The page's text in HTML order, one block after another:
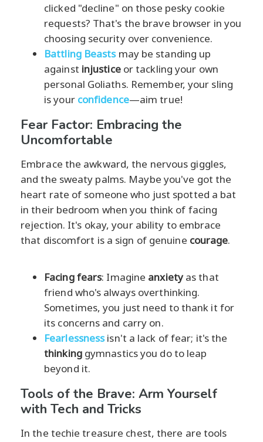
clicked "decline" on those pesky cookie
requests? That's the brave browser in you
choosing security over convenience.
Battling Beastsmay be standing up
against injusticeor tackling your own
personal Goliaths. Remember, your sling
is your confidence—aim true!
Fear Factor: Embracing the
Uncomfortable
Embrace the awkward, the nervous giggles,
and the sweaty palms. Maybe you've got the
heart rate of someone who just spotted a bat
in their bedroom when you think of facing
rejection. It's okay, your ability to embrace
that discomfort is a sign of genuine courage.
Facing fears: Imagine anxietyas that
friend who's always overthinking.
Sometimes, you just need to thank it for
its concerns and carry on.
Fearlessnessisn't a lack of fear; it's the
thinkinggymnastics you do to leap
beyond it.
Tools of the Brave: Arm Yourself
with Tech and Tricks
In the techie treasure chest, there are tools